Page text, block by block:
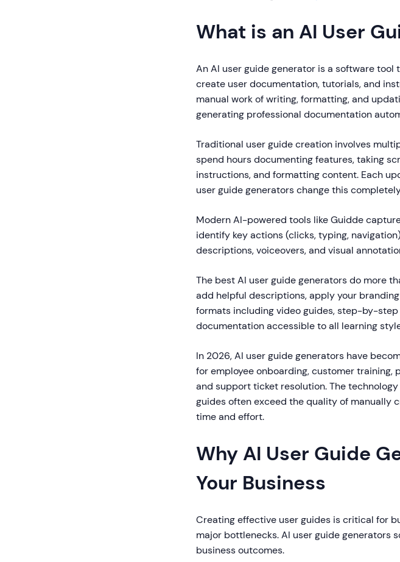
What is an AI User
An AI user guide generator is a software
create user documentation, tutorials, and
manual work of writing, formatting, and
generating professional documentation
Traditional user guide creation involves
spend hours documenting features, taking
instructions, and formatting content. Each
user guide generators change this
Modern AI-powered tools like Guidde
identify key actions (clicks, typing,
descriptions, voiceovers, and visual
The best AI user guide generators do more
add helpful descriptions, apply your
formats including video guides, step-by-
documentation accessible to all learning
In 2026, AI user guide generators have
for employee onboarding, customer
and support ticket resolution. The
guides often exceed the quality of manually
time and effort.
Why AI User Guide
Your Business
Creating effective user guides is critical for
major bottlenecks. AI user guide generators
business outcomes.